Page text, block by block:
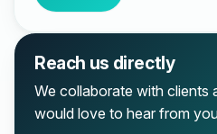
Reach us directly
We collaborate with clients
would love to hear from